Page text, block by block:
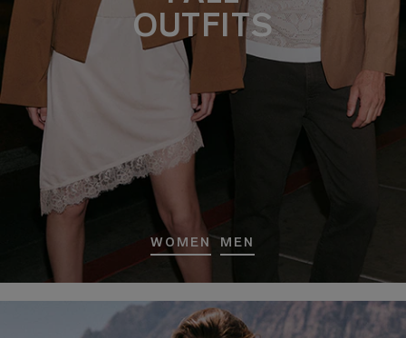
OUTFITS
WOMEN MEN